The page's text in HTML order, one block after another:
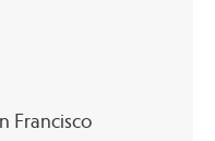
Francisco